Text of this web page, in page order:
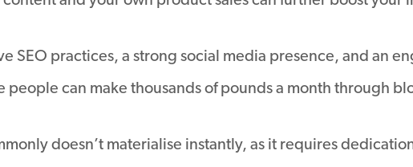
SEO practices, a strong social media presence, and an
can make thousands of pounds a month through
doesn’t materialise instantly, as it requires